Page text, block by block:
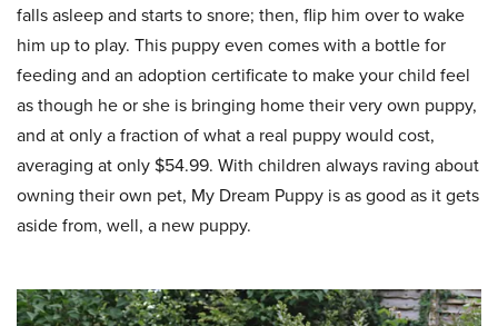
falls asleep and starts to snore; then, flip him over to wake
him up to play. This puppy even comes with a bottle for
feeding and an adoption certificate to make your child feel
as though he or she is bringing home their very own puppy,
and at only a fraction of what a real puppy would cost,
averaging at only $54.99. With children always raving about
owning their own pet, My Dream Puppy is as good as it gets
aside from, well, a new puppy.